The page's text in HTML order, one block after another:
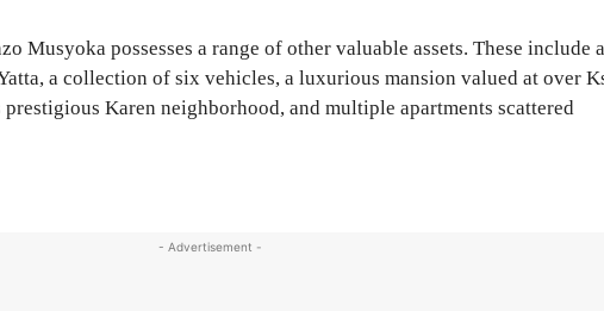
Musyoka possesses a range of other valuable assets. These include a
a collection of six vehicles, a luxurious mansion valued at over
Karen neighborhood, and multiple apartments scattered
- Advertisement -